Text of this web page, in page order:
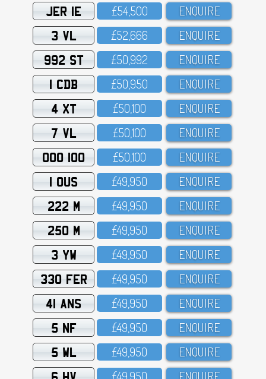
JER 1E £54,5OO ENQUIRE
3 VL £52,666 ENQUIRE
992 ST £5O,992 ENQUIRE
1 CDB £5O,95O ENQUIRE
4 XT £5O,1OO ENQUIRE
7 VL £5O,1OO ENQUIRE
OOO 100 £5O,1OO ENQUIRE
1 OUS £49,95O ENQUIRE
222 M £49,95O ENQUIRE
250 M £49,95O ENQUIRE
3 YW £49,95O ENQUIRE
330 FER £49,95O ENQUIRE
41 ANS £49,95O ENQUIRE
5 NF £49,95O ENQUIRE
5 WL £49,95O ENQUIRE